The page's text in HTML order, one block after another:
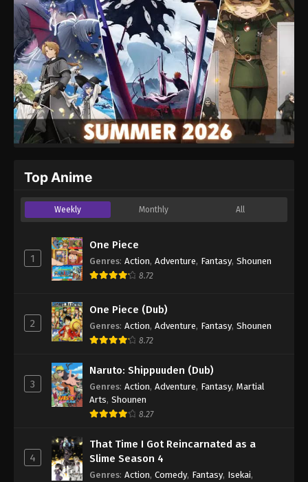
Top Anime
Weekly Monthly All
1
One Piece
Genres: Action, Adventure, Fantasy, Shounen
8.72
2
One Piece (Dub)
Genres: Action, Adventure, Fantasy, Shounen
8.72
3
Naruto: Shippuuden (Dub)
Genres: Action, Adventure, Fantasy, Martial
Arts, Shounen
8.27
4
That Time I Got Reincarnated as a
Slime Season 4
Genres: Action, Comedy, Fantasy, Isekai,